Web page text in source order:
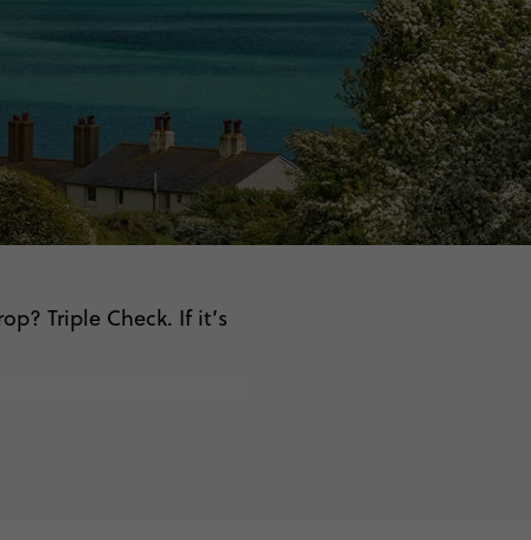
Triple Check. If it’s